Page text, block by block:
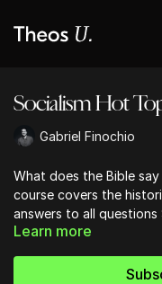
Socialism Hot
Gabriel Finochio
What does the Bible
course covers the
answers to all questions
Learn more